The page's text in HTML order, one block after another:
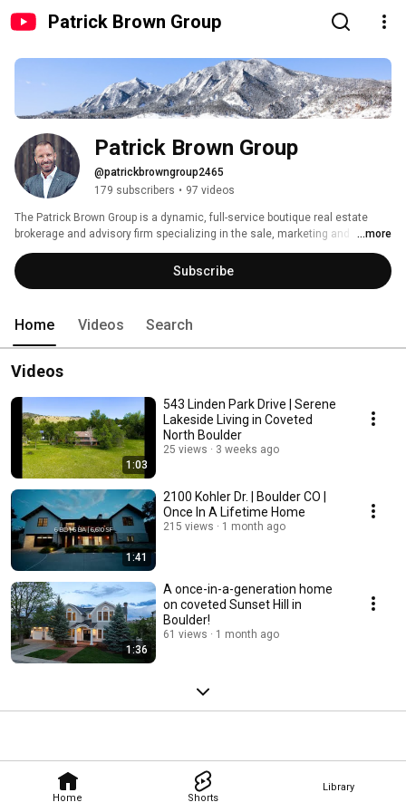
Patrick Brown Group
Home Shorts
Library
Patrick Brown Group
@patrickbrowngroup2465
179 subscribers • 97 videos
The Patrick Brown Group is a dynamic, full-service boutique real estate
brokerage and advisory firm specializing in the sale, marketing and
...more
Subscribe
Home Videos Search
Videos
1:03
543 Linden Park Drive | Serene
Lakeside Living in Coveted
North Boulder
25 views 3 weeks ago
1:41
2100 Kohler Dr. | Boulder CO |
Once In A Lifetime Home
215 views 1 month ago
1:36
A once-in-a-generation home
on coveted Sunset Hill in
Boulder!
61 views 1 month ago